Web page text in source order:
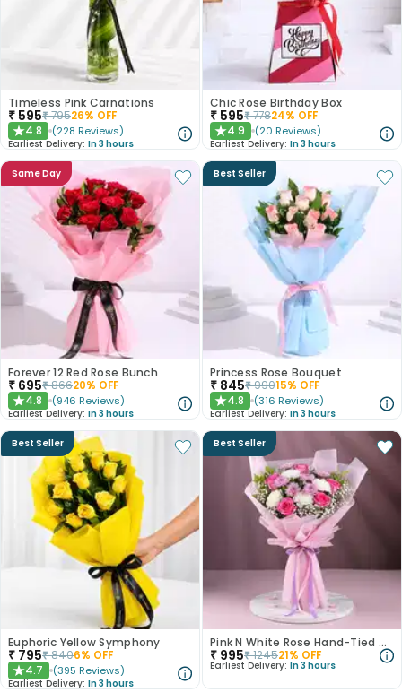
Timeless Pink Carnations
₹ 595₹79526% OFF
★4.8 (228 Reviews)
Earliest Delivery: In 3 hours
Chic Rose Birthday Box
₹ 595₹77824% OFF
★4.9 (20 Reviews)
Earliest Delivery: In 3 hours
Same Day
Forever 12 Red Rose Bunch
₹ 695₹86620% OFF
★4.8 (946 Reviews)
Earliest Delivery: In 3 hours
Best Seller
Princess Rose Bouquet
₹ 845₹99015% OFF
★4.8 (316 Reviews)
Earliest Delivery: In 3 hours
Best Seller
Euphoric Yellow Symphony
₹ 795₹8406% OFF
★4.7 (395 Reviews)
Earliest Delivery: In 3 hours
Best Seller
Pink N White Rose Hand-Tied Bouquet
₹ 995₹124521% OFF
Earliest Delivery: In 3 hours